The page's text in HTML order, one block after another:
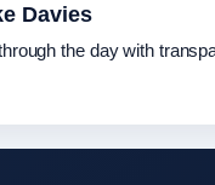
Davies
the day with